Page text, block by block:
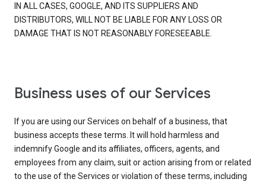
IN ALL CASES, GOOGLE, AND ITS SUPPLIERS AND
DISTRIBUTORS, WILL NOT BE LIABLE FOR ANY LOSS OR
DAMAGE THAT IS NOT REASONABLY FORESEEABLE.
Business uses of our Services
If you are using our Services on behalf of a business, that
business accepts these terms. It will hold harmless and
indemnify Google and its affiliates, officers, agents, and
employees from any claim, suit or action arising from or related
to the use of the Services or violation of these terms, including